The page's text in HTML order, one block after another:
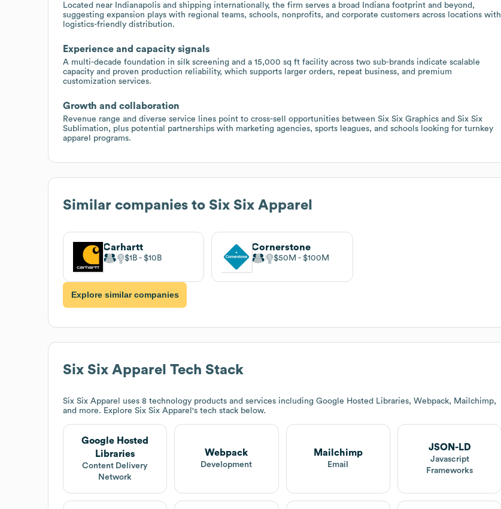
Located near Indianapolis and shipping internationally, the firm serves a broad Indiana footprint and beyond,
suggesting expansion plays with regional teams, schools, nonprofits, and corporate customers across locations with
logistics-friendly distribution.
Experience and capacity signals
A multi-decade foundation in silk screening and a 15,000 sq ft facility across two sub-brands indicate scalable
capacity and proven production reliability, which supports larger orders, repeat business, and premium
customization services.
Growth and collaboration
Revenue range and diverse service lines point to cross-sell opportunities between Six Six Graphics and Six Six
Sublimation, plus potential partnerships with marketing agencies, sports leagues, and schools looking for turnkey
apparel programs.
Similar companies to Six Six Apparel
Carhartt
$1B $10B
Cornerstone
$50M $100M
Explore similar companies
Six Six Apparel Tech Stack
Six Six Apparel
uses 8 technology products and services including Google Hosted Libraries, Webpack, Mailchimp,
and more. Explore Six Six Apparel 's tech stack below.
Google Hosted
Libraries
Content Delivery
Network
Webpack
Development
Mailchimp
Email
JSON-LD
Javascript
Frameworks